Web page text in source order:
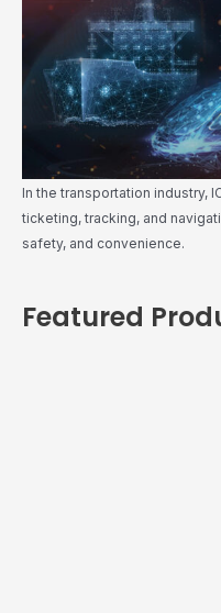
In the transportation industry,
ticketing, tracking, and
safety, and convenience.
Featured